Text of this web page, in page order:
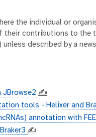
the individual or
contributions to the
described by a
JBrowse2 ✍️
tools - Helixer and
annotation with
✍️